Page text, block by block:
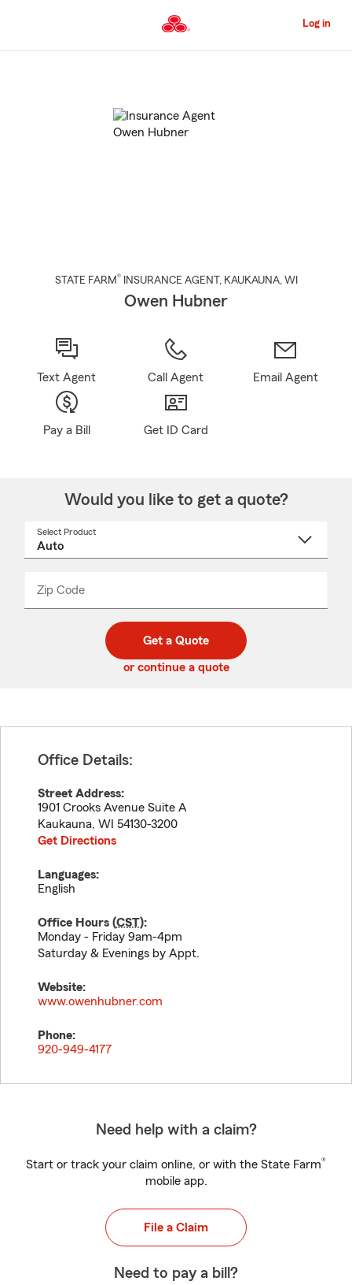
to
Content
Log in
STATE FARM® INSURANCE AGENT , KAUKAUNA, WI
Owen Hubner
Text Agent Call Agent Email Agent
Pay a Bill Get ID Card
Would you like to get a quote?
Select Product
Zip Code
code
_____
Get a Quote
or continue a quote
Office Details:
Street Address:
1901 Crooks Avenue Suite A
Kaukauna, WI 54130-3200
Get Directions
Languages:
English
Office Hours (CST):
Monday - Friday 9am-4pm
Saturday & Evenings by Appt.
Website:
www.owenhubner.com
Phone:
920-949-4177
Need help with a claim?
Start or track your claim online, or with the State Farm®
mobile app.
File a Claim
Need to pay a bill?